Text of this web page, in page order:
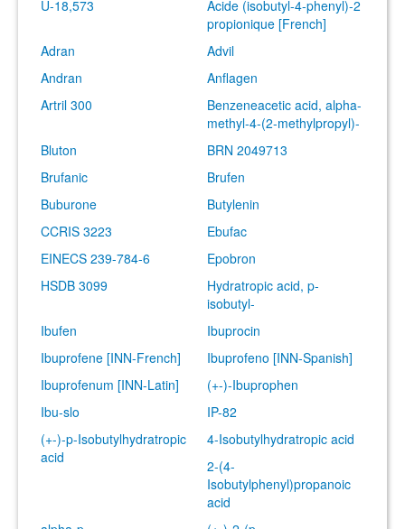
U-18,573
Acide (isobutyl-4-phenyl)-2
propionique [French]
Adran
Advil
Andran
Anflagen
Artril 300
Benzeneacetic acid, alpha-
methyl-4-(2-methylpropyl)-
Bluton
BRN 2049713
Brufanic
Brufen
Buburone
Butylenin
CCRIS 3223
Ebufac
EINECS 239-784-6
Epobron
HSDB 3099
Hydratropic acid, p-
isobutyl-
Ibufen
Ibuprocin
Ibuprofene [INN-French]
Ibuprofeno [INN-Spanish]
Ibuprofenum [INN-Latin]
(+-)-Ibuprophen
Ibu-slo
IP-82
(+-)-p-Isobutylhydratropic
acid
4-Isobutylhydratropic acid
2-(4-
Isobutylphenyl)propanoic
acid